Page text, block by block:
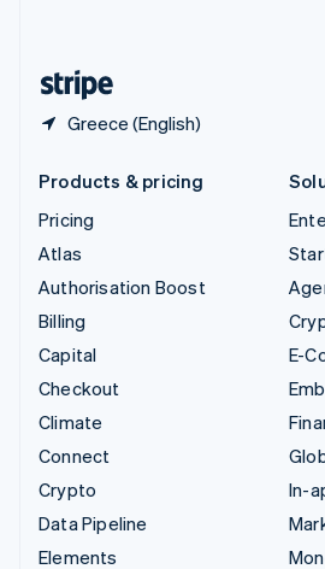
Greece (English)
Products & pricing
Pricing
Atlas
Authorisation Boost
Billing
Capital
Checkout
Climate
Connect
Crypto
Data Pipeline
Elements
E-
In-